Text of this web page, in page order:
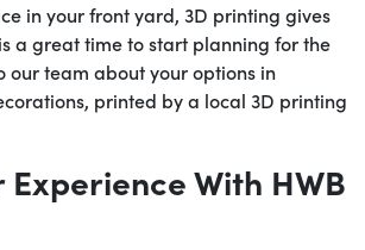
in your front yard, 3D printing gives
a great time to start planning for the
our team about your options in
printed by a local 3D printing
With HWB